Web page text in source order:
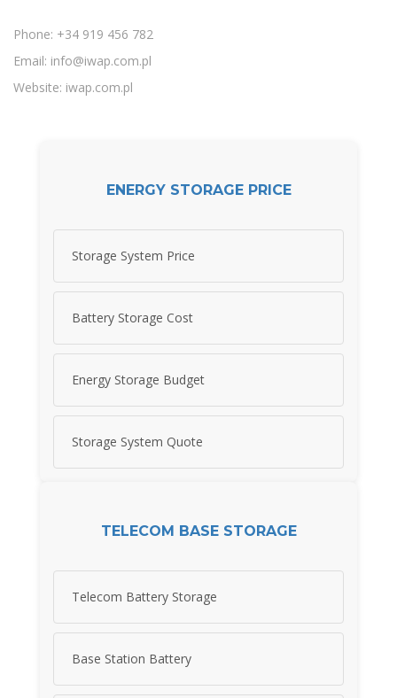
Phone: +34 919 456 782
Email: info@iwap.com.pl
Website: iwap.com.pl
ENERGY STORAGE PRICE
Storage System Price
Battery Storage Cost
Energy Storage Budget
Storage System Quote
TELECOM BASE STORAGE
Telecom Battery Storage
Base Station Battery